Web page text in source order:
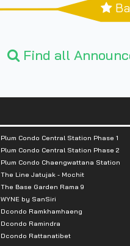
Find all
Plum Condo Central Station Phase 1
Plum Condo Central Station Phase 2
Plum Condo Chaengwattana Station
The Line Jatujak - Mochit
The Base Garden Rama 9
WYNE by SanSiri
Dcondo Ramkhamhaeng
Dcondo Ramindra
Dcondo Rattanatibet